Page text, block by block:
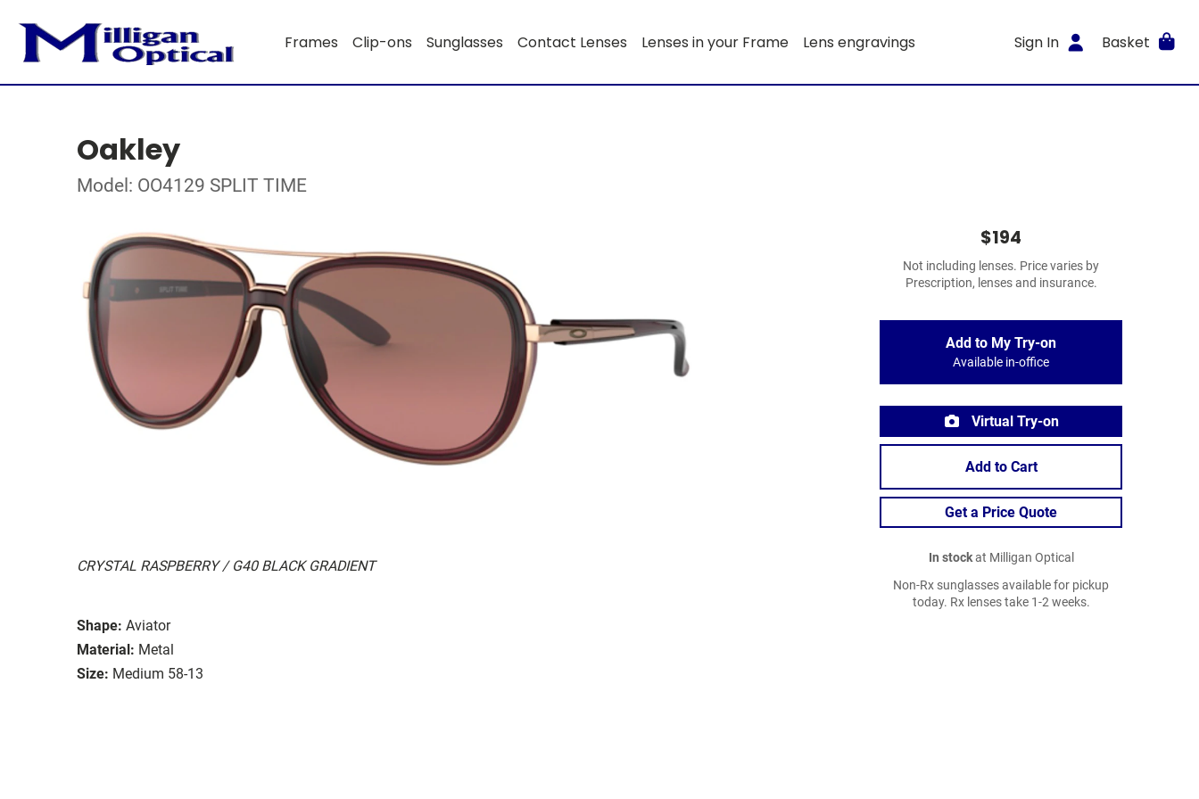
Frames Clip-ons Sunglasses Contact Lenses Lenses in your Frame Lens engravings Sign In Basket
Oakley
Model: OO4129 SPLIT TIME
CRYSTAL RASPBERRY / G40 BLACK GRADIENT
Shape: Aviator
Material: Metal
Size: Medium 58-13
$194
Not including lenses. Price varies by
Prescription, lenses and insurance.
Add to My Try-on
Available in-office
Virtual Try-on
Add to Cart
Get a Price Quote
In stockat Milligan Optical
Non-Rx sunglasses available for pickup
today. Rx lenses take 1-2 weeks.